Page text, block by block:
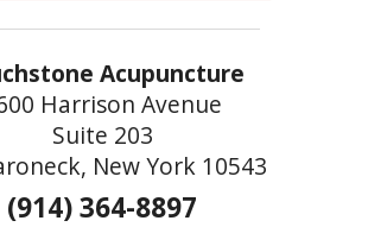
Acupuncture
Harrison Avenue
Suite 203
New York 10543
(914) 364-8897